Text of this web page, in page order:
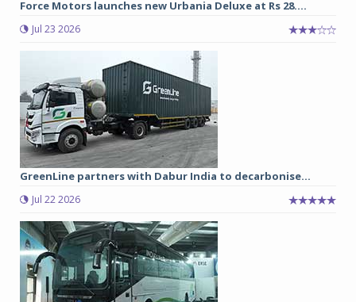
Force Motors launches new Urbania Deluxe at Rs 28....
Jul 23 2026
GreenLine partners with Dabur India to decarbonise...
Jul 22 2026